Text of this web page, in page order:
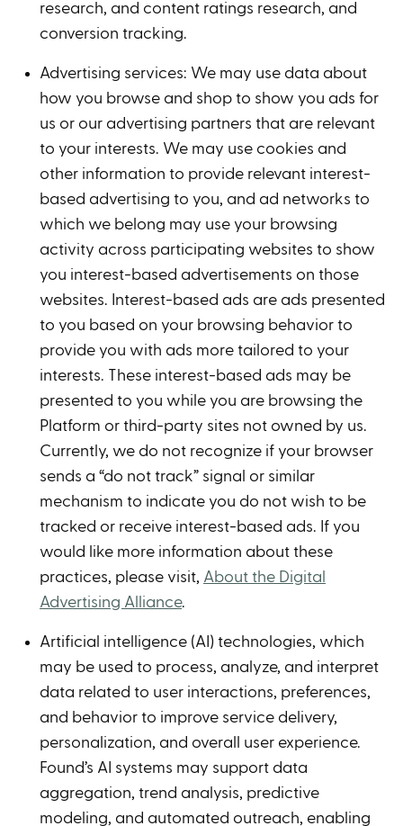
research, and content ratings research, and
conversion tracking.
Advertising services: We may use data about
how you browse and shop to show you ads for
us or our advertising partners that are relevant
to your interests. We may use cookies and
other information to provide relevant interest-
based advertising to you, and ad networks to
which we belong may use your browsing
activity across participating websites to show
you interest-based advertisements on those
websites. Interest-based ads are ads presented
to you based on your browsing behavior to
provide you with ads more tailored to your
interests. These interest-based ads may be
presented to you while you are browsing the
Platform or third-party sites not owned by us.
Currently, we do not recognize if your browser
sends a “do not track” signal or similar
mechanism to indicate you do not wish to be
tracked or receive interest-based ads. If you
would like more information about these
practices, please visit, About the Digital
Advertising Alliance.
Artificial intelligence (AI) technologies, which
may be used to process, analyze, and interpret
data related to user interactions, preferences,
and behavior to improve service delivery,
personalization, and overall user experience.
Found’s AI systems may support data
aggregation, trend analysis, predictive
modeling, and automated outreach, enabling